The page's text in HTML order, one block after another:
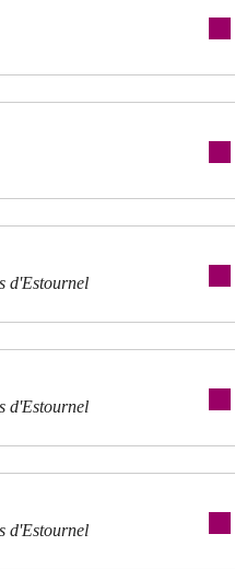
d'Estournel
d'Estournel
d'Estournel